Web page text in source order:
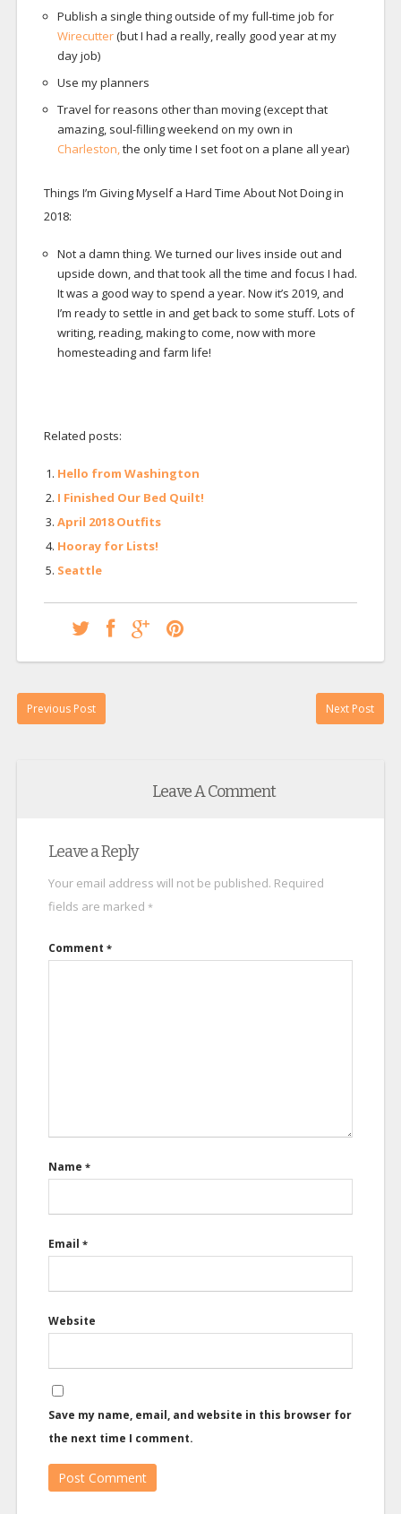
Publish a single thing outside of my full-time job for
Wirecutter(but I had a really, really good year at my
day job)
Use my planners
Travel for reasons other than moving (except that
amazing, soul-filling weekend on my own in
Charleston,the only time I set foot on a plane all year)
Things I’m Giving Myself a Hard Time About Not Doing in
2018:
Not a damn thing. We turned our lives inside out and
upside down, and that took all the time and focus I had.
It was a good way to spend a year. Now it’s 2019, and
I’m ready to settle in and get back to some stuff. Lots of
writing, reading, making to come, now with more
homesteading and farm life!
Related posts:
Hello from Washington
I Finished Our Bed Quilt!
April 2018 Outfits
Hooray for Lists!
Seattle
Previous Post Next Post
Leave A Comment
Leave a Reply
Your email address will not be published. Required
fields are marked *
Comment *
Name *
Email *
Website
Save my name, email, and website in this browser for
the next time I comment.